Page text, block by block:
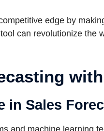
edge by
can revolutionize the
in Sales